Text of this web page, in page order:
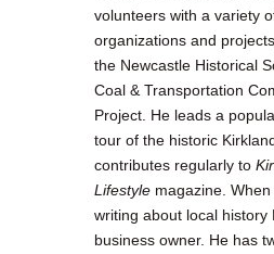
volunteers with a variety
organizations and
the Newcastle Historical
Coal & Transportation
Project. He leads a
tour of the historic
contributes regularly to
Lifestyle magazine.
writing about local history
business owner. He has